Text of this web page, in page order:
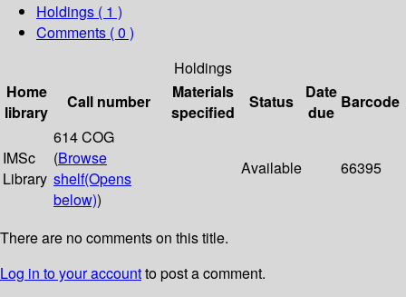
Holdings ( 1 )
Comments ( 0 )
Holdings
Home
library
Call number
Materials
specified
Status
Date
due
Barcode
IMSc
Library
614 COG
(Browse
shelf(Opens
below))
Available 66395
There are no comments on this title.
Log in to your accountto post a comment.